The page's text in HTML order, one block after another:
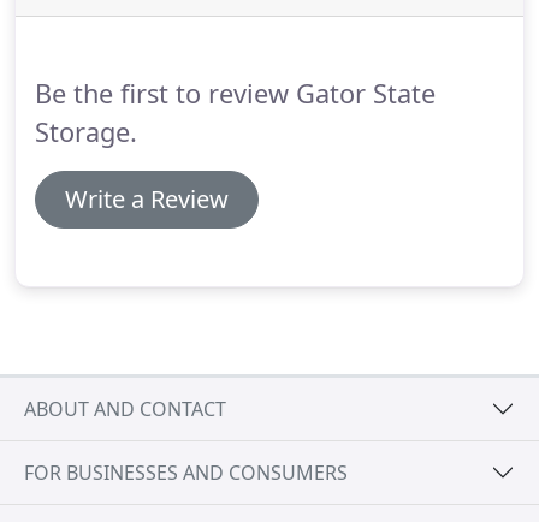
Be the first to review Gator State
Storage.
Write a Review
ABOUT AND CONTACT
FOR BUSINESSES AND CONSUMERS